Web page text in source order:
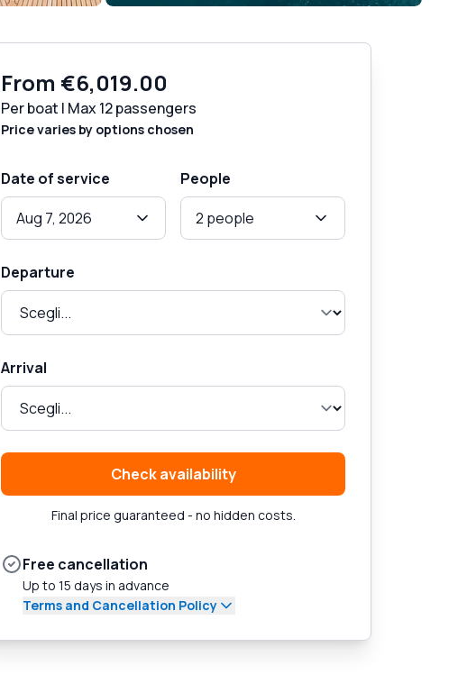
From €6,019.00
Per boat | Max 12 passengers
Price varies by options chosen
Date of service
Aug 7, 2026
People
2 people
Departure
Arrival
Check availability
Final price guaranteed - no hidden costs.
Free cancellation
Up to 15 days in advance
Terms and Cancellation Policy